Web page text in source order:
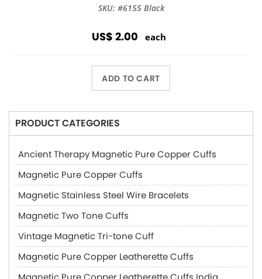
SKU: #6155 Black
US$ 2.00 each
ADD TO CART
PRODUCT CATEGORIES
Ancient Therapy Magnetic Pure Copper Cuffs
Magnetic Pure Copper Cuffs
Magnetic Stainless Steel Wire Bracelets
Magnetic Two Tone Cuffs
Vintage Magnetic Tri-tone Cuff
Magnetic Pure Copper Leatherette Cuffs